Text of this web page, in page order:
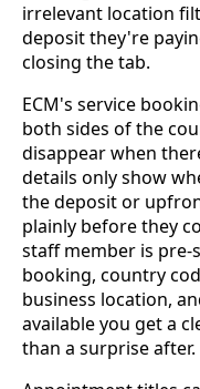
irrelevant location
deposit they're
closing the tab.
ECM's service
both sides of the
disappear when
details only show
the deposit or
plainly before they
staff member is pre-
booking, country
business location,
available you get a
than a surprise after.